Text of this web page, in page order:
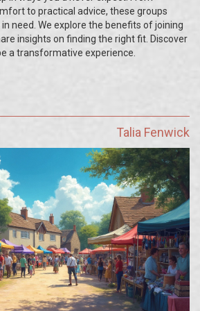
to practical advice, these groups
need. We explore the benefits of joining
insights on finding the right fit. Discover
a transformative experience.
Talia Fenwick